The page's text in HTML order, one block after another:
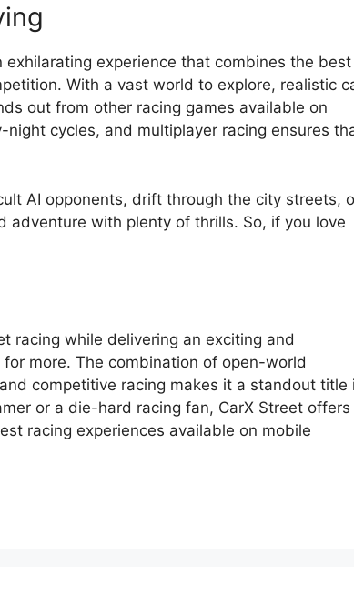
exhilarating experience that combines the best
With a vast world to explore, realistic
out from other racing games available on
cycles, and multiplayer racing ensures
AI opponents, drift through the city streets,
adventure with plenty of thrills. So, if you love
racing while delivering an exciting and
more. The combination of open-world
competitive racing makes it a standout title
or a die-hard racing fan, CarX Street offers
racing experiences available on mobile